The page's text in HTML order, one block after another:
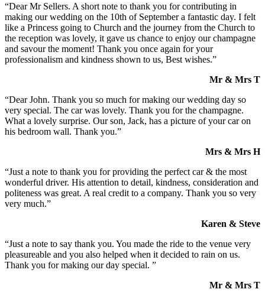
“Dear Mr Sellers. A short note to thank you for contributing in
making our wedding on the 10th of September a fantastic day. I felt
like a Princess going to Church and the journey from the Church to
the reception was lovely, it gave us chance to enjoy our champagne
and savour the moment! Thank you once again for your
professionalism and kindness shown to us, Best wishes.”
Mr & Mrs T
“Dear John. Thank you so much for making our wedding day so
very special. The car was lovely. Thank you for the champagne.
What a lovely surprise. Our son, Jack, has a picture of your car on
his bedroom wall. Thank you.”
Mrs & Mrs H
“Just a note to thank you for providing the perfect car & the most
wonderful driver. His attention to detail, kindness, consideration and
politeness was great. A real credit to a company. Thank you so very
very much.”
Karen & Steve
“Just a note to say thank you. You made the ride to the venue very
pleasureable and you also helped when it decided to rain on us.
Thank you for making our day special. ”
Mr & Mrs T